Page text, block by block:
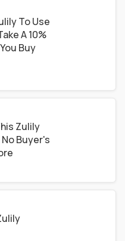
To Use
A 10%
Buy
Zulily
Buyer's